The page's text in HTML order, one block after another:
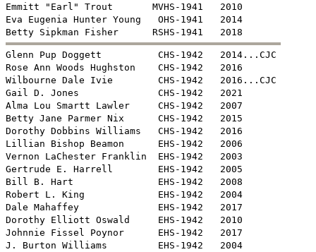
Emmitt "Earl" Trout       MVHS-1941   2010
Eva Eugenia Hunter Young   OHS-1941   2014
Glenn Pup Doggett          CHS-1942   2014...CJC
Rose Ann Woods Hughston    CHS-1942   2016
Wilbourne Dale Ivie        CHS-1942   2016...CJC
Gail D. Jones              CHS-1942   2021
Alma Lou Smartt Lawler     CHS-1942   2007
Betty Jane Parmer Nix      CHS-1942   2015
Dorothy Dobbins Williams   CHS-1942   2016
Lillian Bishop Beamon      EHS-1942   2006
Vernon LaChester Franklin  EHS-1942   2003
Gertrude E. Harrell        EHS-1942   2005
Bill B. Hart               EHS-1942   2008
Robert L. King             EHS-1942   2004
Dale Mahaffey              EHS-1942   2017
Dorothy Elliott Oswald     EHS-1942   2010
Johnnie Fissel Poynor      EHS-1942   2017
J. Burton Williams         EHS-1942   2004